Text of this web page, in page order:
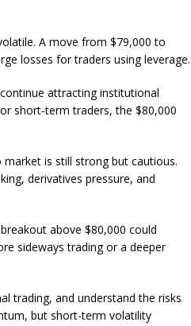
A move from $79,000 to
losses for traders using leverage.
attracting institutional
short-term traders, the $80,000
is still strong but cautious.
derivatives pressure, and
above $80,000 could
sideways trading or a deeper
trading, and understand the risks
but short-term volatility